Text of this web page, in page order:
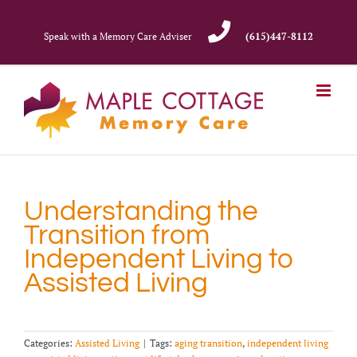
Speak with a Memory Care Adviser (615)447-8112
Understanding the
Transition from
Independent Living to
Assisted Living
Categories: Assisted Living | Tags: aging transition, independent living